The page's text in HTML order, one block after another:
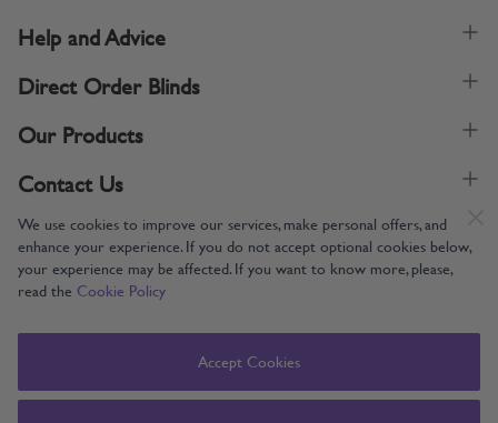
We use cookies to improve our services, make personal offers, and
enhance your experience. If you do not accept optional cookies below,
your experience may be affected. If you want to know more, please,
read the Cookie Policy
Accept Cookies
Supporting UK Manufacturing
Help and Advice
Direct Order Blinds
Our Products
Contact Us
Copyright © 2005-2024 Direct Order Blinds (Online) Ltd All Rights
Direct Order Blinds (Online) Ltd, Nelson Way, Boston, Lincolnshire, PE21